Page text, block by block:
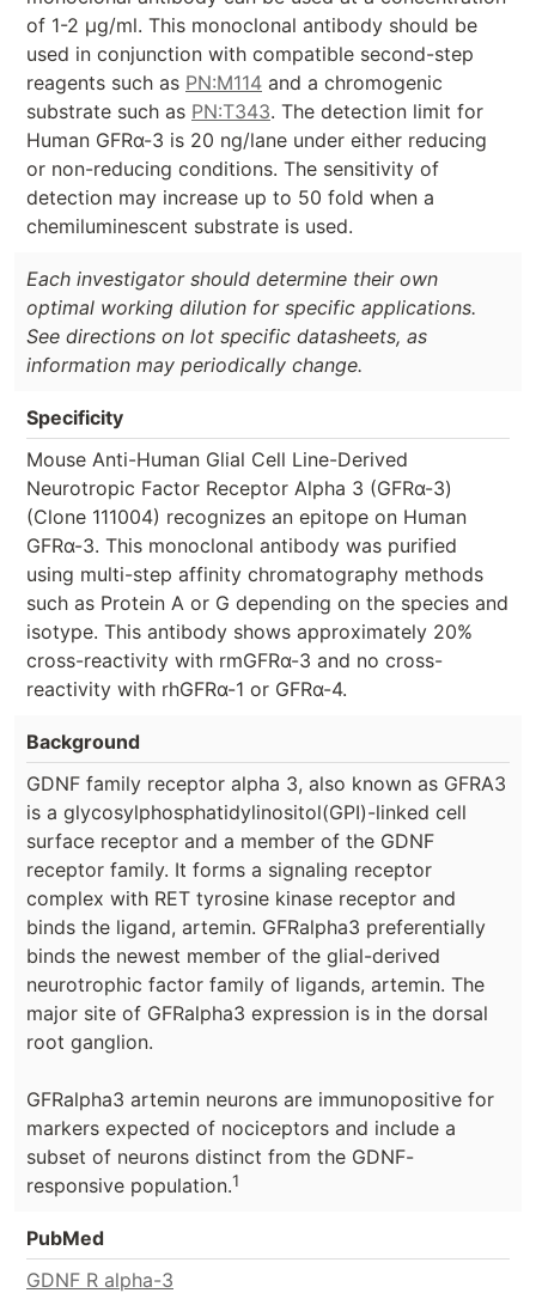
of 1-2 µg/ml. This monoclonal antibody should be
used in conjunction with compatible second-step
reagents such as PN:M114 and a chromogenic
substrate such as PN:T343. The detection limit for
Human GFRα-3 is 20 ng/lane under either reducing
or non-reducing conditions. The sensitivity of
detection may increase up to 50 fold when a
chemiluminescent substrate is used.
Each investigator should determine their own
optimal working dilution for specific applications.
See directions on lot specific datasheets, as
information may periodically change.
Specificity
Mouse Anti-Human Glial Cell Line-Derived
Neurotropic Factor Receptor Alpha 3 (GFRα-3)
(Clone 111004) recognizes an epitope on Human
GFRα-3. This monoclonal antibody was purified
using multi-step affinity chromatography methods
such as Protein A or G depending on the species and
isotype. This antibody shows approximately 20%
cross-reactivity with rmGFRα-3 and no cross-
reactivity with rhGFRα-1 or GFRα-4.
Background
GDNF family receptor alpha 3, also known as GFRA3
is a glycosylphosphatidylinositol(GPI)-linked cell
surface receptor and a member of the GDNF
receptor family. It forms a signaling receptor
complex with RET tyrosine kinase receptor and
binds the ligand, artemin. GFRalpha3 preferentially
binds the newest member of the glial-derived
neurotrophic factor family of ligands, artemin. The
major site of GFRalpha3 expression is in the dorsal
root ganglion.
GFRalpha3 artemin neurons are immunopositive for
markers expected of nociceptors and include a
subset of neurons distinct from the GDNF-
responsive population.1
PubMed
GDNF R alpha-3